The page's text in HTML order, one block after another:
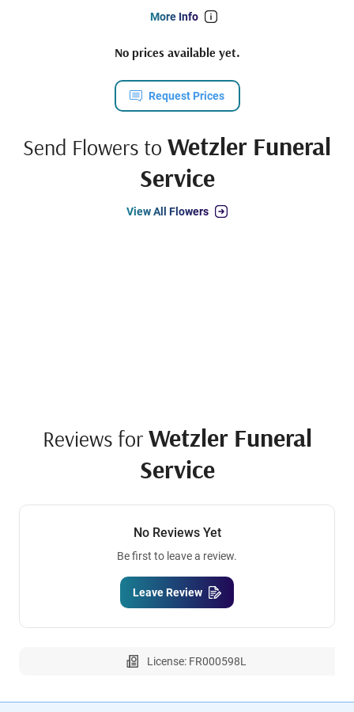
More Info
No prices available yet.
Request Prices
Send Flowers to Wetzler Funeral
Service
View All Flowers
Reviews for Wetzler Funeral
Service
No Reviews Yet
Be first to leave a review.
Leave Review
License: FR000598L